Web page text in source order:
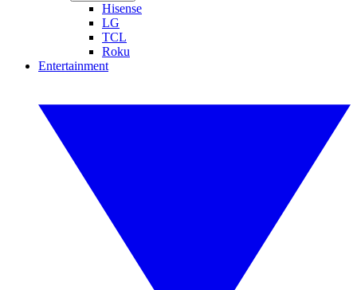
Hisense
LG
TCL
Roku
Entertainment